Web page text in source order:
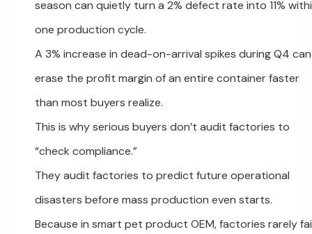
season can quietly turn a 2% defect rate into 11%
one production cycle.
A 3% increase in dead-on-arrival spikes during Q4 can
erase the profit margin of an entire container faster
than most buyers realize.
This is why serious buyers don’t audit factories to
“check compliance.”
They audit factories to predict future operational
disasters before mass production even starts.
Because in smart pet product OEM, factories rarely